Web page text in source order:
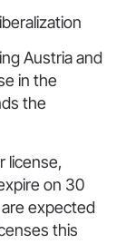
Austria and
in the
the
license,
on 30
expected
this